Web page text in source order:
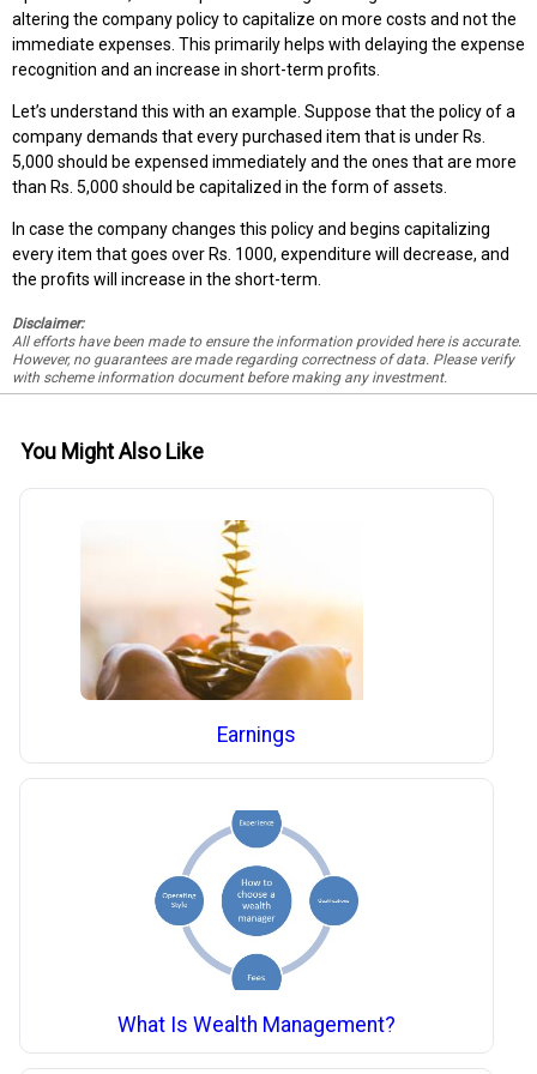
altering the company policy to capitalize on more costs and not the
immediate expenses. This primarily helps with delaying the expense
recognition and an increase in short-term profits.
Let’s understand this with an example. Suppose that the policy of a
company demands that every purchased item that is under Rs.
5,000 should be expensed immediately and the ones that are more
than Rs. 5,000 should be capitalized in the form of assets.
In case the company changes this policy and begins capitalizing
every item that goes over Rs. 1000, expenditure will decrease, and
the profits will increase in the short-term.
Disclaimer:
All efforts have been made to ensure the information provided here is accurate.
However, no guarantees are made regarding correctness of data. Please verify
with scheme information document before making any investment.
You Might Also Like
Earnings
What Is Wealth Management?